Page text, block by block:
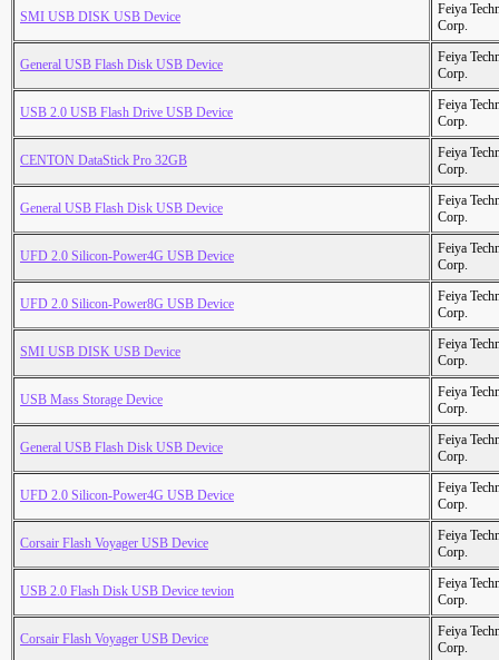
SMI USB DISK USB Device
Feiya
Corp.
General USB Flash Disk USB Device
Feiya
Corp.
USB 2.0 USB Flash Drive USB Device
Feiya
Corp.
CENTON DataStick Pro 32GB
Feiya
Corp.
General USB Flash Disk USB Device
Feiya
Corp.
UFD 2.0 Silicon-Power4G USB Device
Feiya
Corp.
UFD 2.0 Silicon-Power8G USB Device
Feiya
Corp.
SMI USB DISK USB Device
Feiya
Corp.
USB Mass Storage Device
Feiya
Corp.
General USB Flash Disk USB Device
Feiya
Corp.
UFD 2.0 Silicon-Power4G USB Device
Feiya
Corp.
Corsair Flash Voyager USB Device
Feiya
Corp.
USB 2.0 Flash Disk USB Device tevion
Feiya
Corp.
Corsair Flash Voyager USB Device
Feiya
Corp.